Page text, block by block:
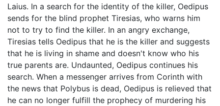
Laius. In a search for the identity of the killer, Oedipus
sends for the blind prophet Tiresias, who warns him
not to try to find the killer. In an angry exchange,
Tiresias tells Oedipus that he is the killer and suggests
that he is living in shame and doesn't know who his
true parents are. Undaunted, Oedipus continues his
search. When a messenger arrives from Corinth with
the news that Polybus is dead, Oedipus is relieved that
he can no longer fulfill the prophecy of murdering his